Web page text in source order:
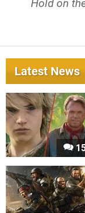
Hold on
Latest News